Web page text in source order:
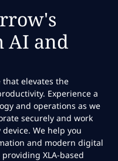
AI and
elevates the
Experience a
and operations as we
securely and work
We help you
and modern digital
XLA-based